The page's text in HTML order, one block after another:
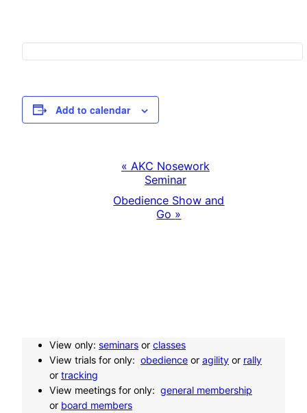
Add to calendar
N
« AKC Nosework
Seminar
Obedience Show and
Go »
View only: seminars or classes
View trials for only: obedience or agility or rally
or tracking
View meetings for only: general membership
or board members